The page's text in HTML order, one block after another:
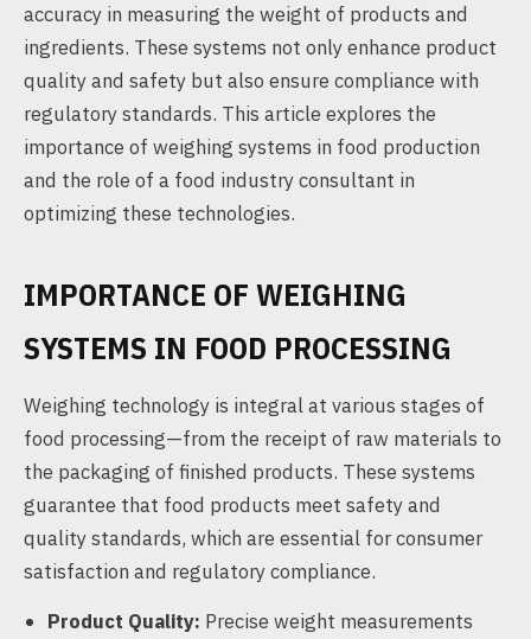
accuracy in measuring the weight of products and
ingredients. These systems not only enhance product
quality and safety but also ensure compliance with
regulatory standards. This article explores the
importance of weighing systems in food production
and the role of a food industry consultant in
optimizing these technologies.
IMPORTANCE OF WEIGHING
SYSTEMS IN FOOD PROCESSING
Weighing technology is integral at various stages of
food processing—from the receipt of raw materials to
the packaging of finished products. These systems
guarantee that food products meet safety and
quality standards, which are essential for consumer
satisfaction and regulatory compliance.
Product Quality: Precise weight measurements